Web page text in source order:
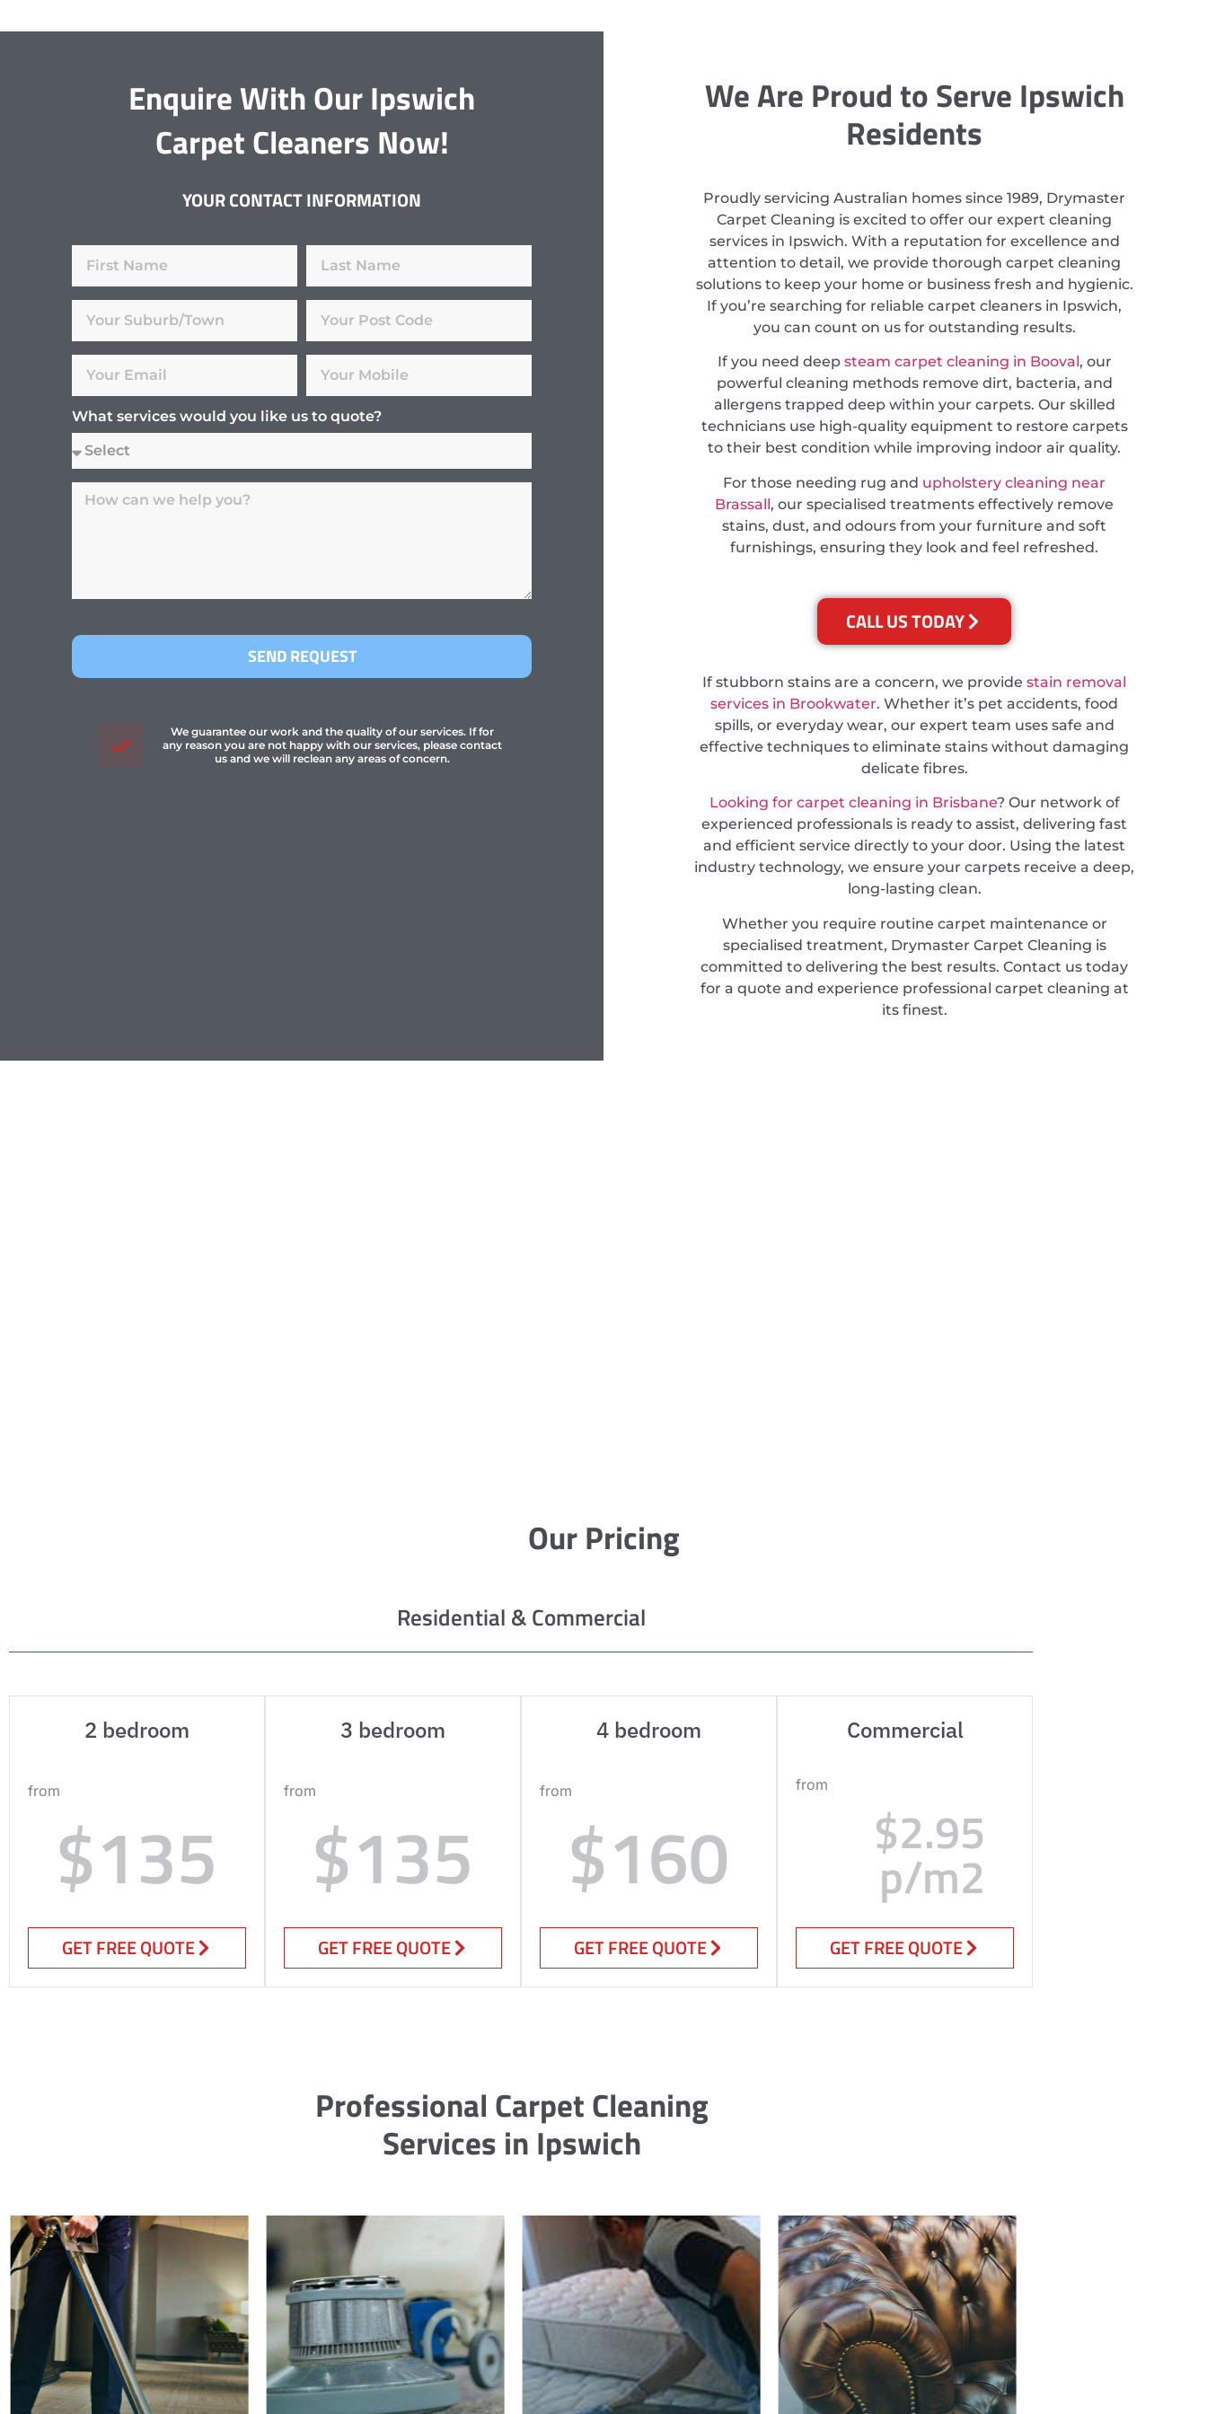
Enquire With Our Ipswich
Carpet Cleaners Now!
YOUR CONTACT INFORMATION
What services would you like us to quote?
SEND REQUEST
We guarantee our work and the quality of our services. If for
any reason you are not happy with our services, please contact
us and we will reclean any areas of concern.
We Are Proud to Serve Ipswich
Residents
Proudly servicing Australian homes since 1989, Drymaster
Carpet Cleaning is excited to offer our expert cleaning
services in Ipswich. With a reputation for excellence and
attention to detail, we provide thorough carpet cleaning
solutions to keep your home or business fresh and hygienic.
If you’re searching for reliable carpet cleaners in Ipswich,
you can count on us for outstanding results.
If you need deep steam carpet cleaning in Booval, our
powerful cleaning methods remove dirt, bacteria, and
allergens trapped deep within your carpets. Our skilled
technicians use high-quality equipment to restore carpets
to their best condition while improving indoor air quality.
For those needing rug and upholstery cleaning near
Brassall, our specialised treatments effectively remove
stains, dust, and odours from your furniture and soft
furnishings, ensuring they look and feel refreshed.
CALL US TODAY
If stubborn stains are a concern, we provide stain removal
services in Brookwater. Whether it’s pet accidents, food
spills, or everyday wear, our expert team uses safe and
effective techniques to eliminate stains without damaging
delicate fibres.
Looking for carpet cleaning in Brisbane? Our network of
experienced professionals is ready to assist, delivering fast
and efficient service directly to your door. Using the latest
industry technology, we ensure your carpets receive a deep,
long-lasting clean.
Whether you require routine carpet maintenance or
specialised treatment, Drymaster Carpet Cleaning is
committed to delivering the best results. Contact us today
for a quote and experience professional carpet cleaning at
its finest.
Our Pricing
Residential & Commercial
2 bedroom
from
$135
GET FREE QUOTE
3 bedroom
from
$135
GET FREE QUOTE
4 bedroom
from
$160
GET FREE QUOTE
Commercial
from
$2.95
p/m2
GET FREE QUOTE
Professional Carpet Cleaning
Services in Ipswich